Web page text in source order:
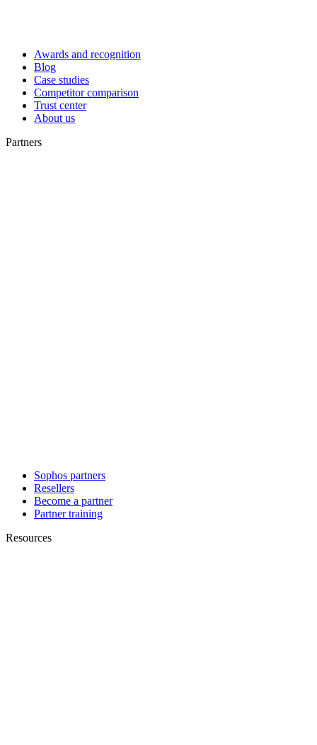
Awards and recognition
Blog
Case studies
Competitor comparison
Trust center
About us
Partners
Sophos partners
Resellers
Become a partner
Partner training
Resources